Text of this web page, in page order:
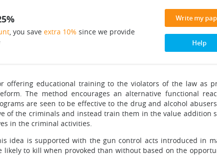
, you save extra 10% since we provide
Write my
Help
offering educational training to the violators of the law as
The method encourages an alternative functional
are seen to be effective to the drug and alcohol
of the criminals and instead train them in the value addition
in the criminal activities.
idea is supported with the gun control acts introduced in
to kill when provoked than without based on the